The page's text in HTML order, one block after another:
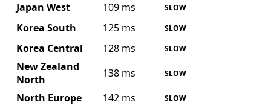
Japan West 109 ms SLOW
Korea South 125 ms SLOW
Korea Central 128 ms SLOW
New Zealand
North
138 ms SLOW
North Europe 142 ms SLOW